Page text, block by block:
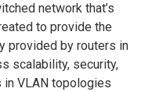
network that’s
to provide the
provided by routers in
scalability, security,
in VLAN topologies